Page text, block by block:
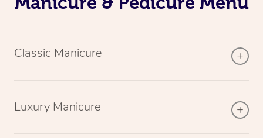
Classic Manicure
Luxury Manicure